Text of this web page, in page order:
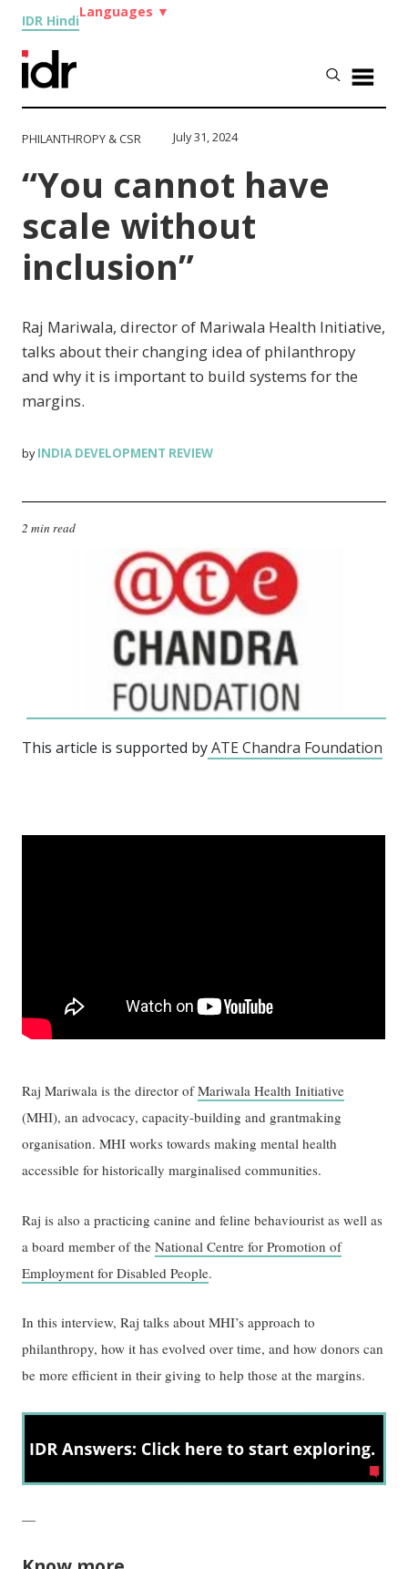
IDR Hindi
Languages ▼
PHILANTHROPY & CSR July 31, 2024
“You cannot have
scale without
inclusion”
Raj Mariwala, director of Mariwala Health Initiative,
talks about their changing idea of philanthropy
and why it is important to build systems for the
margins.
byINDIA DEVELOPMENT REVIEW
2 min read
This article is supported byATE Chandra Foundation
Raj Mariwala is the director ofMariwala Health Initiative
(MHI), an advocacy, capacity-building and grantmaking
organisation. MHI works towards making mental health
accessible for historically marginalised communities.
Raj is also a practicing canine and feline behaviourist as well as
a board member of theNational Centre for Promotion of
Employment for Disabled People.
In this interview, Raj talks about MHI’s approach to
philanthropy, how it has evolved over time, and how donors can
be more efficient in their giving to help those at the margins.
—